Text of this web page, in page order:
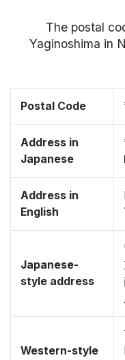
The postal
Yaginoshima in
Postal Code
Address in
Japanese
Address in
English
Japanese-
style address
Western-style